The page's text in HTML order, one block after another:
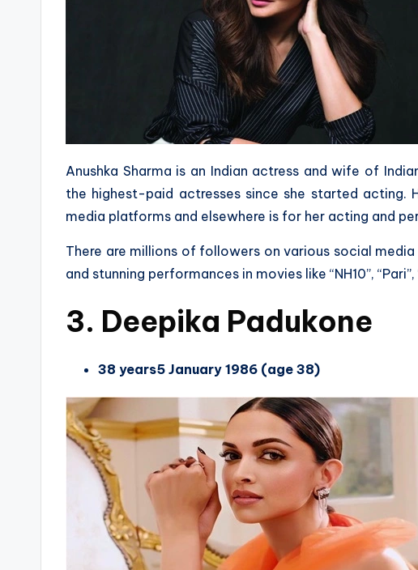
Anushka Sharma is an Indian actress and wife of
the highest-paid actresses since she started acting.
media platforms and elsewhere is for her acting and
There are millions of followers on various social
and stunning performances in movies like “NH10”, “Pari”,
3. Deepika Padukone
38 years5 January 1986 (age 38)